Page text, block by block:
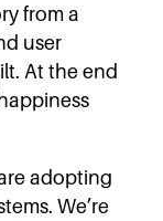
from a
user
At the end
adopting
We’re